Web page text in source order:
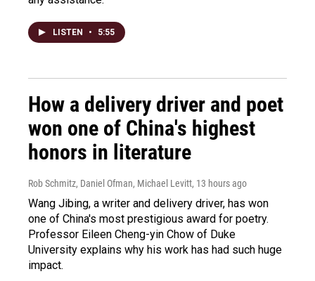
LISTEN • 5:55
How a delivery driver and poet
won one of China's highest
honors in literature
Rob Schmitz, Daniel Ofman, Michael Levitt, 13 hours ago
Wang Jibing, a writer and delivery driver, has won
one of China's most prestigious award for poetry.
Professor Eileen Cheng-yin Chow of Duke
University explains why his work has had such huge
impact.